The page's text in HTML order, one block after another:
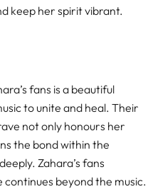
keep her spirit vibrant.
fans is a beautiful
to unite and heal. Their
not only honours her
the bond within the
Zahara’s fans
beyond the music.